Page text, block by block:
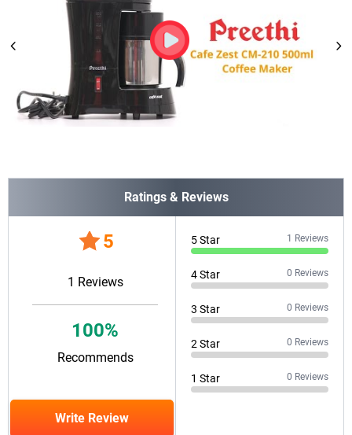
Ratings & Reviews
5
1 Reviews
100%
Recommends
Write Review
5Star 1 Reviews
4Star 0 Reviews
3 Star 0 Reviews
2 Star 0 Reviews
1 Star 0 Reviews